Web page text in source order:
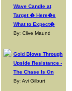
Wave Candle at
Target � Here�s
What to Expect�
By: Clive Maund
Gold Blows Through
Upside Resistance -
The Chase Is On
By: Avi Gilburt